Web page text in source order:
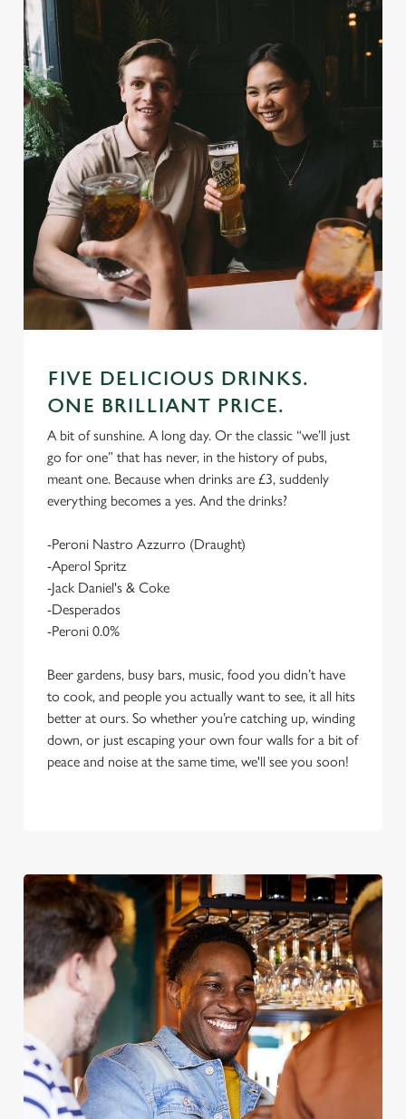
FIVE DELICIOUS DRINKS.
ONE BRILLIANT PRICE.
A bit of sunshine. A long day. Or the classic “we’ll just
go for one” that has never, in the history of pubs,
meant one. Because when drinks are £3, suddenly
everything becomes a yes. And the drinks?
-Peroni Nastro Azzurro (Draught)
-Aperol Spritz
-Jack Daniel's & Coke
-Desperados
-Peroni 0.0%
Beer gardens, busy bars, music, food you didn’t have
to cook, and people you actually want to see, it all hits
better at ours. So whether you’re catching up, winding
down, or just escaping your own four walls for a bit of
peace and noise at the same time, we'll see you soon!